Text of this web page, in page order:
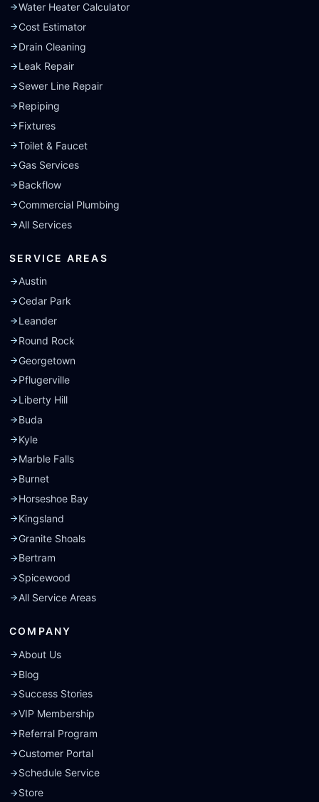
Water Heater Calculator
Cost Estimator
Drain Cleaning
Leak Repair
Sewer Line Repair
Repiping
Fixtures
Toilet & Faucet
Gas Services
Backflow
Commercial Plumbing
All Services
SERVICE AREAS
Austin
Cedar Park
Leander
Round Rock
Georgetown
Pflugerville
Liberty Hill
Buda
Kyle
Marble Falls
Burnet
Horseshoe Bay
Kingsland
Granite Shoals
Bertram
Spicewood
All Service Areas
COMPANY
About Us
Blog
Success Stories
VIP Membership
Referral Program
Customer Portal
Schedule Service
Store